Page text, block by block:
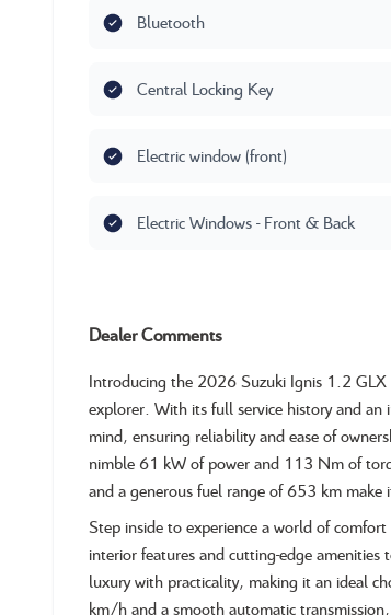
Bluetooth
Central Locking Key
Electric window (front)
Electric Windows - Front & Back
Dealer Comments
Introducing the 2026 Suzuki Ignis 1.2
explorer. With its full service history and
mind, ensuring reliability and ease of
nimble 61 kW of power and 113 Nm of
and a generous fuel range of 653 km
Step inside to experience a world of
interior features and cutting-edge amenities
luxury with practicality, making it an ideal
km/h and a smooth automatic